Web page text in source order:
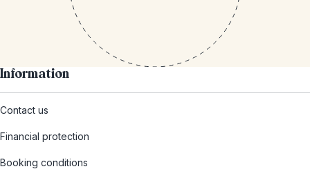
Information
Contact us
Financial protection
Booking conditions